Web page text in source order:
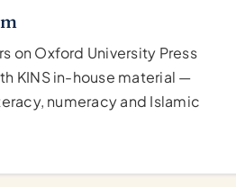
on Oxford University Press
KINS in-house material —
numeracy and Islamic